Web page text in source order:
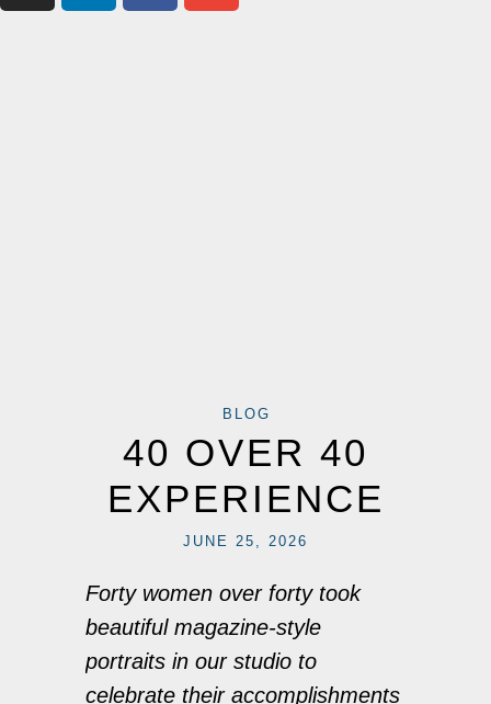
BLOG
40 OVER 40
EXPERIENCE
JUNE 25, 2026
Forty women over forty took
beautiful magazine-style
portraits in our studio to
celebrate their accomplishments